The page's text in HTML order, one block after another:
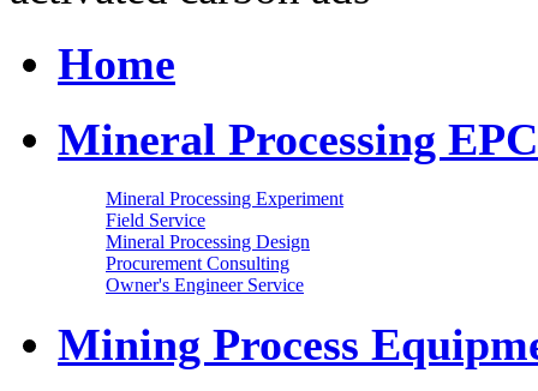
Home
Mineral Processing EPC
Mineral Processing Experiment
Field Service
Mineral Processing Design
Procurement Consulting
Owner's Engineer Service
Mining Process